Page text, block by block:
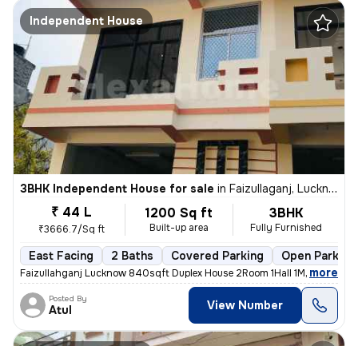
Independent House
3BHK Independent House for sale in Faizullaganj, Lucknow
₹ 44 L
₹3666.7/Sq ft
1200 Sq ft
Built-up area
3BHK
Fully Furnished
East Facing 2 Baths Covered Parking Open Parking
Faizullahganj Lucknow 840sqft Duplex House 2Room 1Hall 1Modular
, more
Posted By
Atul View Number